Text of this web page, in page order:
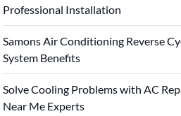
Professional Installation
Samons Air Conditioning Reverse
System Benefits
Solve Cooling Problems with AC
Near Me Experts